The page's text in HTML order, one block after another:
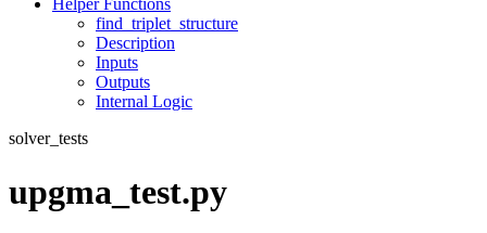
Helper Functions
find_triplet_structure
Description
Inputs
Outputs
Internal Logic
solver_tests
upgma_test.py